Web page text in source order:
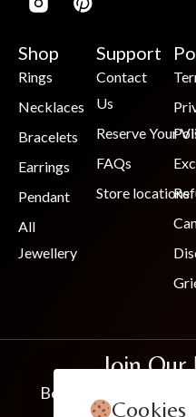
Shop
Rings
Necklaces
Bracelets
Earrings
Pendant
All
Jewellery
Support
Contact
Us
Reserve Your
FAQs
Store locations
Join
Be the first to know
Cookies